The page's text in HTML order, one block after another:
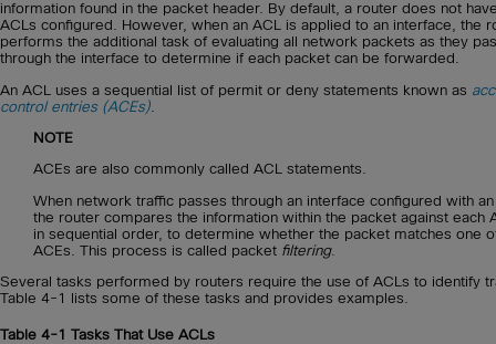
information found in the packet header. By default, a router does not
ACLs configured. However, when an ACL is applied to an interface, the
performs the additional task of evaluating all network packets as they
through the interface to determine if each packet can be forwarded.
An ACL uses a sequential list of permit or deny statements known as
control entries (ACEs)
NOTE
ACEs are also commonly called ACL statements.
When network traffic passes through an interface configured with
the router compares the information within the packet against each
in sequential order, to determine whether the packet matches one
ACEs. This process is called packet filtering.
Several tasks performed by routers require the use of ACLs to identify
Table 4-1 lists some of these tasks and provides examples.
Table 4-1 Tasks That Use ACLs